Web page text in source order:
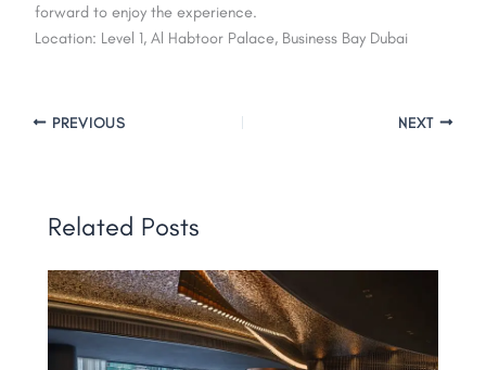
forward to enjoy the experience.
Location: Level 1, Al Habtoor Palace, Business Bay Dubai
PREVIOUS NEXT
Related Posts